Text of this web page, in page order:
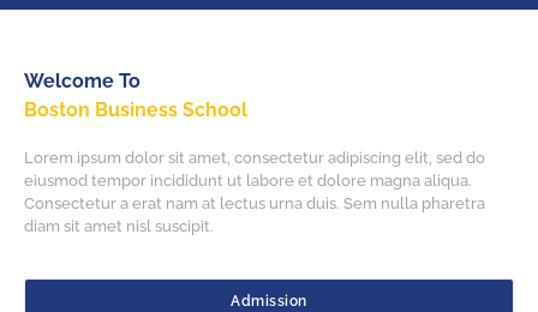
Welcome To
Boston Business School
Lorem ipsum dolor sit amet, consectetur adipiscing elit, sed do
eiusmod tempor incididunt ut labore et dolore magna aliqua.
Consectetur a erat nam at lectus urna duis. Sem nulla pharetra
diam sit amet nisl suscipit.
Admission